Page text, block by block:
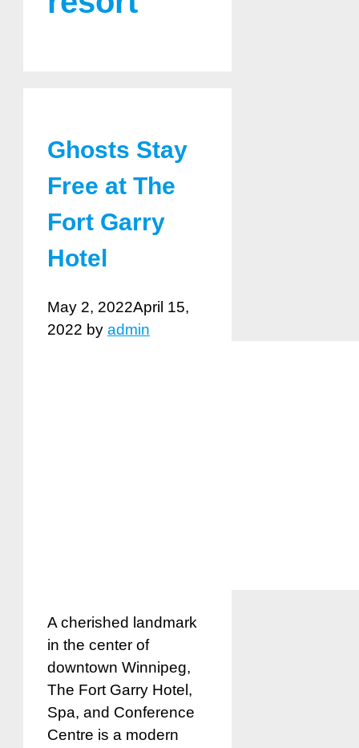
Ghosts Stay
Free at The
Fort Garry
Hotel
May 2, 2022April 15,
2022 by admin
A cherished landmark
in the center of
downtown Winnipeg,
The Fort Garry Hotel,
Spa, and Conference
Centre is a modern